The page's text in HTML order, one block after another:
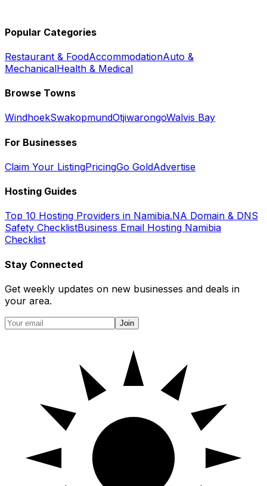
Popular Categories
Restaurant & FoodAccommodationAuto &
MechanicalHealth & Medical
Browse Towns
WindhoekSwakopmundOtjiwarongoWalvis Bay
For Businesses
Claim Your ListingPricingGo GoldAdvertise
Hosting Guides
Top 10 Hosting Providers in Namibia.NA Domain & DNS
Safety ChecklistBusiness Email Hosting Namibia
Checklist
Stay Connected
Get weekly updates on new businesses and deals in
your area.
Join